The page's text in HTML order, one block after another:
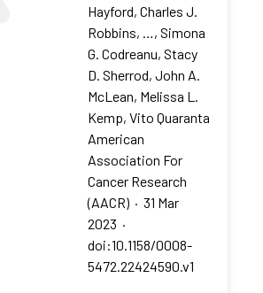
Hayford, Charles J.
Robbins, …, Simona
G. Codreanu, Stacy
D. Sherrod, John A.
McLean, Melissa L.
Kemp, Vito Quaranta
American
Association For
Cancer Research
(AACR) · 31 Mar
2023 ·
doi:10.1158/0008-
5472.22424590.v1